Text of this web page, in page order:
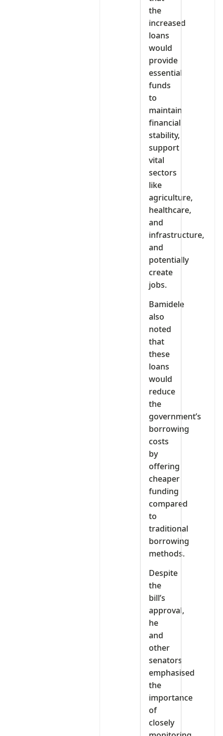
the
increased
loans
would
provide
essential
funds
to
maintain
financial
stability,
support
vital
sectors
like
agriculture,
healthcare,
and
infrastructure,
and
potentially
create
jobs.
Bamidele
also
noted
that
these
loans
would
reduce
the
government’s
borrowing
costs
by
offering
cheaper
funding
compared
to
traditional
borrowing
methods.
Despite
the
bill’s
approval,
he
and
other
senators
emphasised
the
importance
of
closely